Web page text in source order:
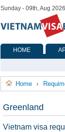
Sunday - 09th, Aug
HOME
Home ›
Greenland
Vietnam visa